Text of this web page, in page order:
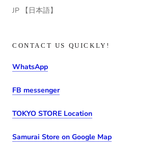
JP 【日本語】
CONTACT US QUICKLY!
WhatsApp
FB messenger
TOKYO STORE Location
Samurai Store on Google Map